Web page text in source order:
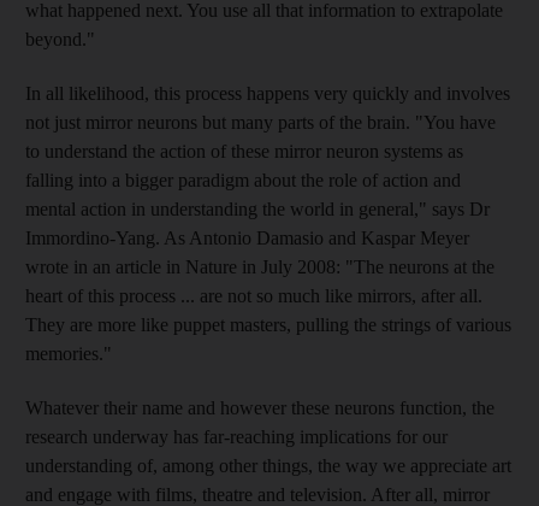
what happened next. You use all that information to extrapolate
beyond."
In all likelihood, this process happens very quickly and involves
not just mirror neurons but many parts of the brain. "You have
to understand the action of these mirror neuron systems as
falling into a bigger paradigm about the role of action and
mental action in understanding the world in general," says Dr
Immordino-Yang. As Antonio Damasio and Kaspar Meyer
wrote in an article in Nature in July 2008: "The neurons at the
heart of this process ... are not so much like mirrors, after all.
They are more like puppet masters, pulling the strings of various
memories."
Whatever their name and however these neurons function, the
research underway has far-reaching implications for our
understanding of, among other things, the way we appreciate art
and engage with films, theatre and television. After all, mirror